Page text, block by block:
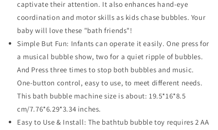
captivate their attention. It also enhances hand-eye
coordination and motor skills as kids chase bubbles. Your
baby will love these "bath friends"!
Simple But Fun: Infants can operate it easily. One press for
a musical bubble show, two for a quiet ripple of bubbles.
And Press three times to stop both bubbles and music.
One-button control, easy to use, to meet different needs.
This bath bubble machine size is about: 19.5*16*8.5
cm/7.76*6.29*3.34 inches.
Easy to Use & Install: The bathtub bubble toy requires 2 AA